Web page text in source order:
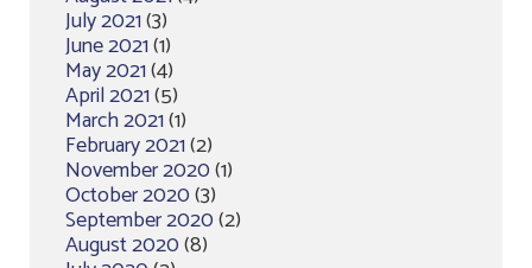
July 2021(3)
June 2021(1)
May 2021(4)
April 2021(5)
March 2021(1)
February 2021(2)
November 2020(1)
October 2020(3)
September 2020(2)
August 2020(8)